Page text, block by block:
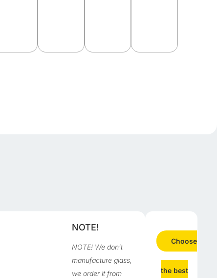
NOTE!
NOTE! We don’t
manufacture glass,
we order it from
Choose
the best